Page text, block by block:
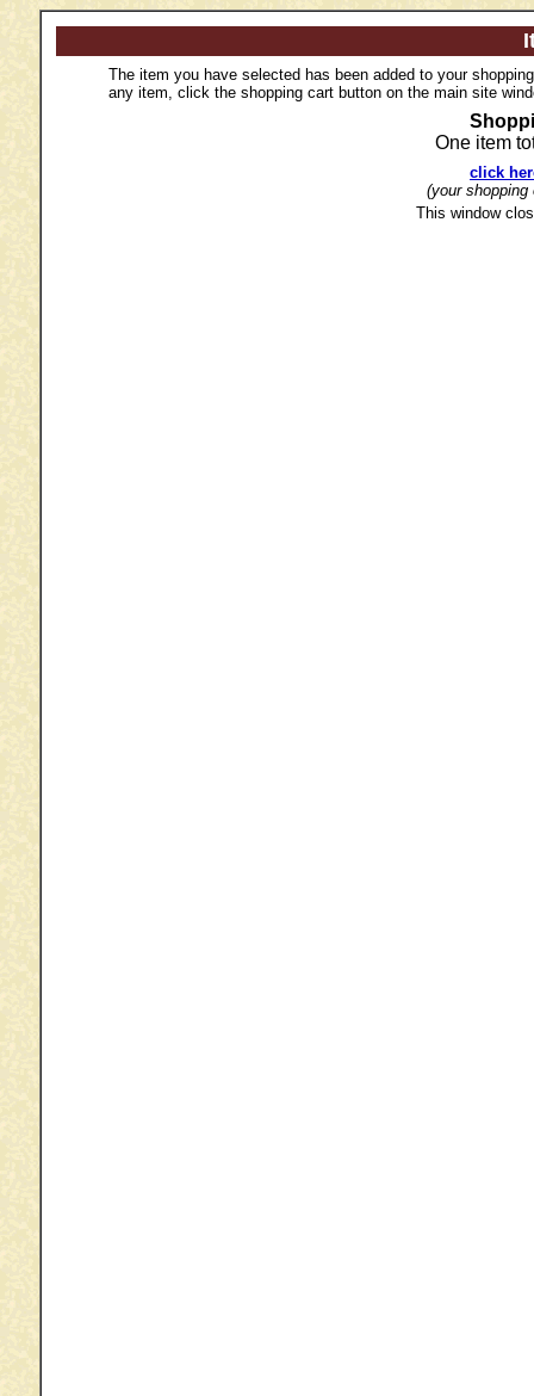
The item you have selected has been added to your
any item, click the shopping cart button on the main site
One item
click
(your
This window